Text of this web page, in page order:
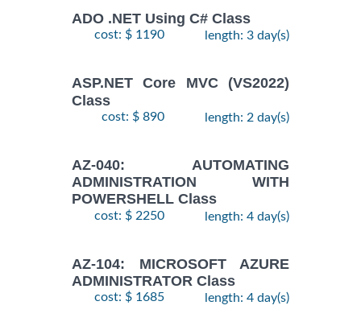
ADO .NET Using C# Class
cost: $ 1190 length: 3 day(s)
ASP.NET Core MVC (VS2022)
Class
cost: $ 890 length: 2 day(s)
AZ-040: AUTOMATING
ADMINISTRATION WITH
POWERSHELL Class
cost: $ 2250 length: 4 day(s)
AZ-104: MICROSOFT AZURE
ADMINISTRATOR Class
cost: $ 1685 length: 4 day(s)